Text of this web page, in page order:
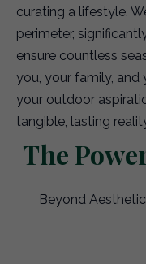
curating a lifestyle.
perimeter,
ensure countless
you, your family, and
your outdoor
tangible, lasting
The
Beyond